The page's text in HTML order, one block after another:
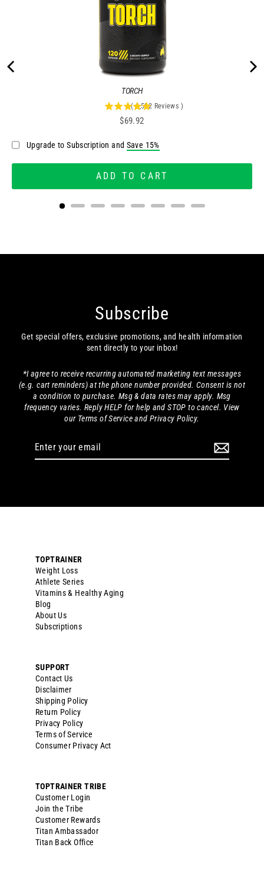
TORCH
( 2,522 Reviews )
Price
$69.92
Upgrade to Subscription and Save 15%
ADD TO CART
Subscribe
Get special offers, exclusive promotions, and health information
sent directly to your inbox!
*I agree to receive recurring automated marketing text messages
(e.g. cart reminders) at the phone number provided. Consent is not
a condition to purchase. Msg & data rates may apply. Msg
frequency varies. Reply HELP for help and STOP to cancel. View
our Terms of Service and Privacy Policy.
Enter
TOPTRAINER
Weight Loss
Athlete Series
Vitamins & Healthy Aging
Blog
About Us
Subscriptions
SUPPORT
Contact Us
Disclaimer
Shipping Policy
Return Policy
Privacy Policy
Terms of Service
Consumer Privacy Act
TOPTRAINER TRIBE
Customer Login
Join the Tribe
Customer Rewards
Titan Ambassador
Titan Back Office